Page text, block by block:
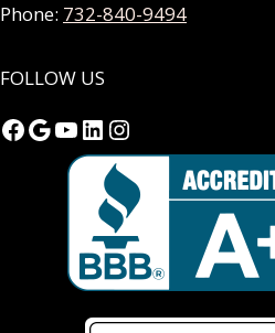
Phone: 732-840-9494
FOLLOW US
Facebook
Google
YouTube
LinkedIn
Instagram